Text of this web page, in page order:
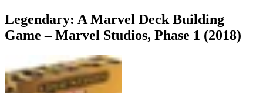
Legendary: A Marvel Deck Building
Game – Marvel Studios, Phase 1 (2018)